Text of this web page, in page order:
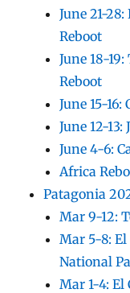
June 21-
Reboot
June 18-
Reboot
June 15-
June 12-
June 4-6:
Africa
Patagonia
Mar 9-12:
Mar 5-8: El
National
Mar 1-4: